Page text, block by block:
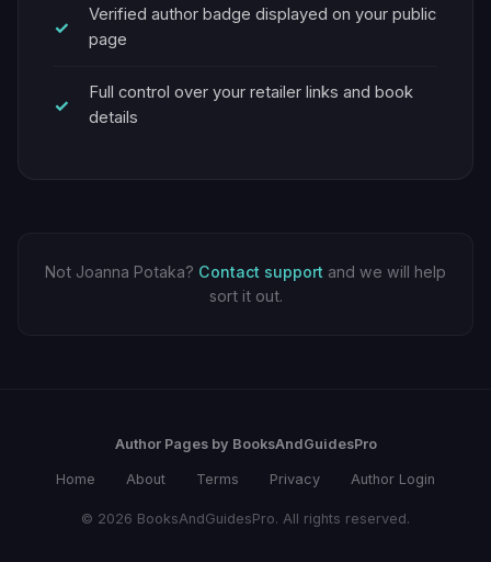
Verified author badge displayed on your public
page
Full control over your retailer links and book
details
Not Joanna Potaka? Contact support and we will help
sort it out.
Author Pages by BooksAndGuidesPro
Home About Terms Privacy Author Login
© 2026 BooksAndGuidesPro. All rights reserved.